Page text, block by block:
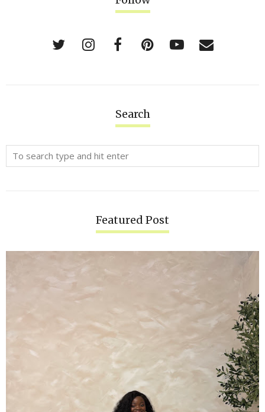
Search
Featured Post